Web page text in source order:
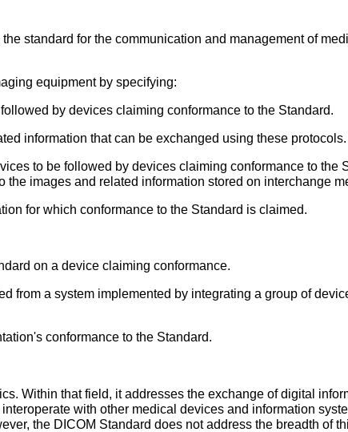
standard for the communication and management of
equipment by specifying:
by devices claiming conformance to the Standard.
information that can be exchanged using these protocols.
to be followed by devices claiming conformance to the
images and related information stored on interchange
for which conformance to the Standard is claimed.
on a device claiming conformance.
from a system implemented by integrating a group of
conformance to the Standard.
Within that field, it addresses the exchange of digital
with other medical devices and information
the DICOM Standard does not address the breadth of